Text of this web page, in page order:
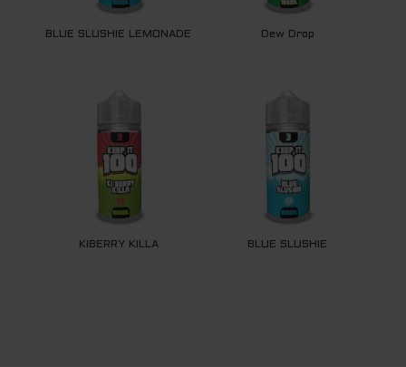
BLUE SLUSHIE LEMONADE Dew Drop
KIBERRY KILLA BLUE SLUSHIE